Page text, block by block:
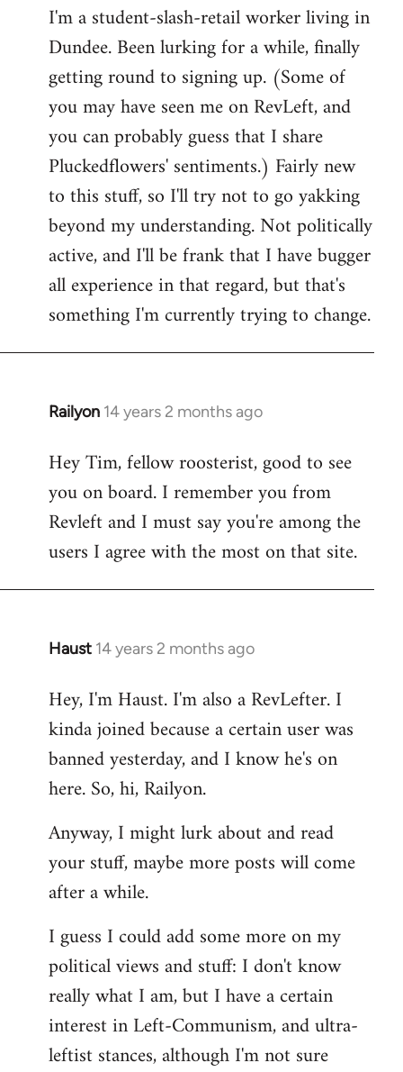
by
libcom.org
I'm a student-slash-retail worker living in
Dundee. Been lurking for a while, finally
getting round to signing up. (Some of
you may have seen me on RevLeft, and
you can probably guess that I share
Pluckedflowers' sentiments.) Fairly new
to this stuff, so I'll try not to go yakking
beyond my understanding. Not politically
active, and I'll be frank that I have bugger
all experience in that regard, but that's
something I'm currently trying to change.
Railyon 14 years 2 months ago
In
to
Welcome
libcom.org
Hey Tim, fellow roosterist, good to see
you on board. I remember you from
Revleft and I must say you're among the
users I agree with the most on that site.
Haust 14 years 2 months ago
In
to
Welcome
libcom.org
Hey, I'm Haust. I'm also a RevLefter. I
kinda joined because a certain user was
banned yesterday, and I know he's on
here. So, hi, Railyon.
Anyway, I might lurk about and read
your stuff, maybe more posts will come
after a while.
I guess I could add some more on my
political views and stuff: I don't know
really what I am, but I have a certain
interest in Left-Communism, and ultra-
leftist stances, although I'm not sure